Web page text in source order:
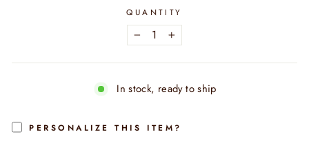
QUANTITY
− +
In stock, ready to ship
PERSONALIZE THIS ITEM?